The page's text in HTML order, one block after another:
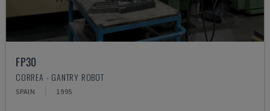
FP30
CORREA - GANTRY ROBOT
SPAIN 1995